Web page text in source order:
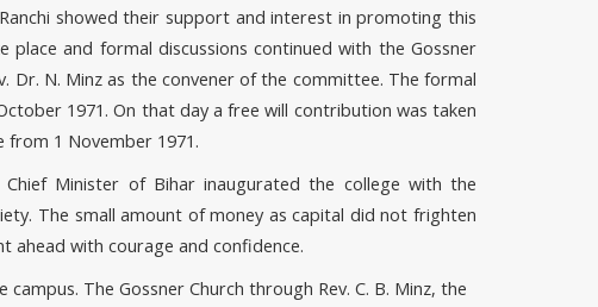
showed their support and interest in promoting this
and formal discussions continued with the Gossner
N. Minz as the convener of the committee. The formal
1971. On that day a free will contribution was taken
from 1 November 1971.
Minister of Bihar inaugurated the college with the
The small amount of money as capital did not frighten
ahead with courage and confidence.
The Gossner Church through Rev. C. B. Minz, the